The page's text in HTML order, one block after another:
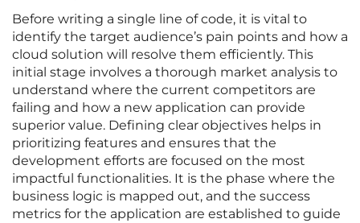
Before writing a single line of code, it is vital to
identify the target audience’s pain points and how a
cloud solution will resolve them efficiently. This
initial stage involves a thorough market analysis to
understand where the current competitors are
failing and how a new application can provide
superior value. Defining clear objectives helps in
prioritizing features and ensures that the
development efforts are focused on the most
impactful functionalities. It is the phase where the
business logic is mapped out, and the success
metrics for the application are established to guide